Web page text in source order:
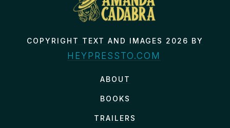
COPYRIGHT TEXT AND IMAGES 2026 BY
HEYPRESSTO.COM
ABOUT
BOOKS
TRAILERS